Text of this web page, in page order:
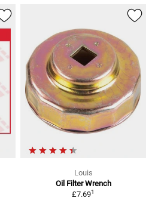
Louis
Oil Filter Wrench
£7.691